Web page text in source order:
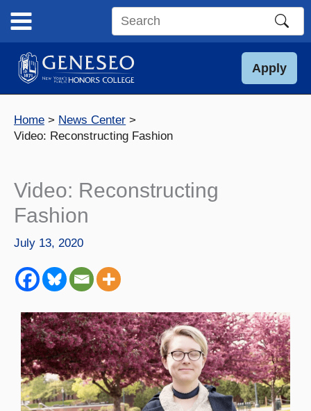
content
Search
site
Apply
Home
News Center
Video: Reconstructing Fashion
Video: Reconstructing
Fashion
July 13, 2020